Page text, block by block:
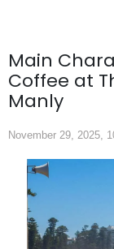
Main
Coffee at
Manly
November 29, 2025,